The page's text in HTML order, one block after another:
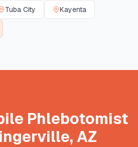
Tuba City Kayenta
Phlebotomist
, AZ